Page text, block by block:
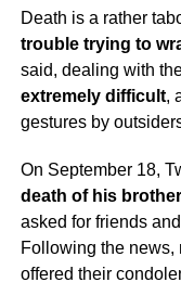
Death is a rather
trouble trying to
said, dealing with
extremely difficult,
gestures by
On September 18,
death of his brother
asked for friends
Following the news,
offered their